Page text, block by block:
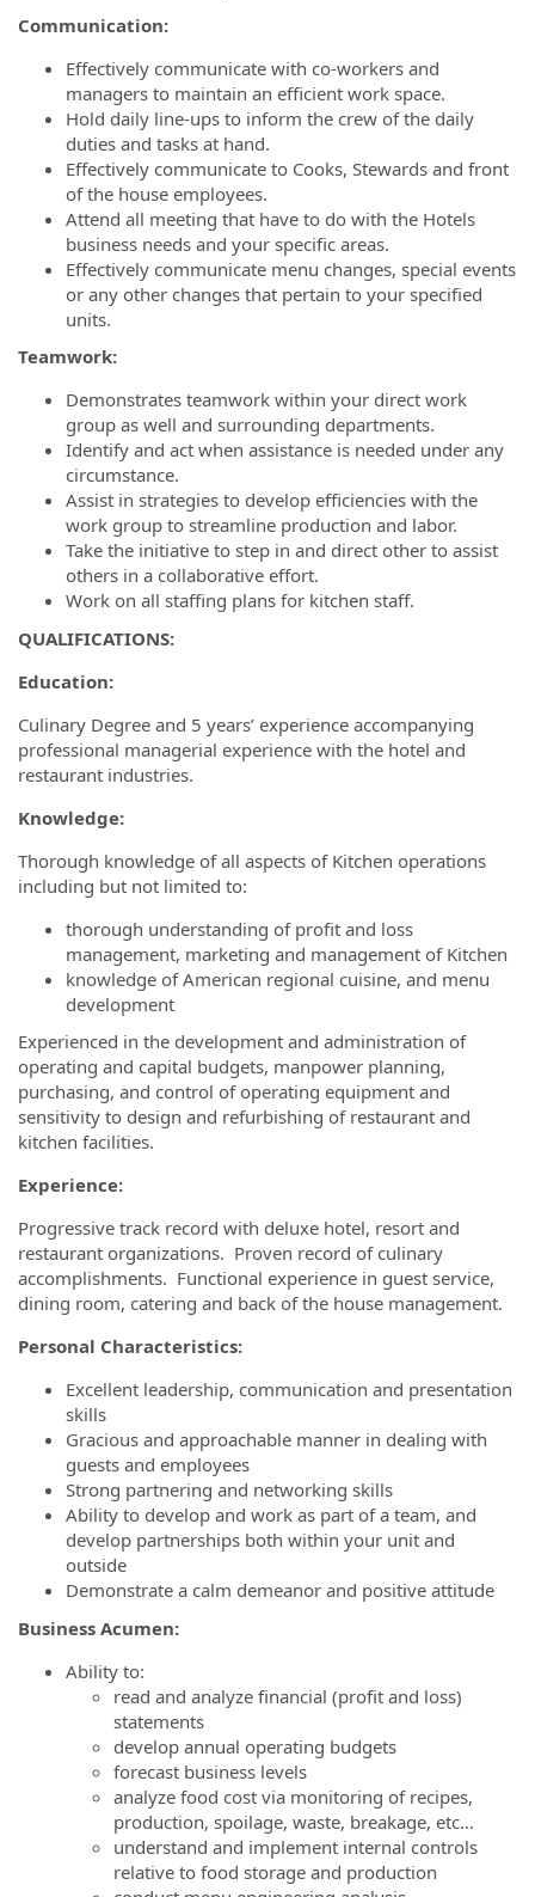
Communication:
Effectively communicate with co-workers and
managers to maintain an efficient work space.
Hold daily line-ups to inform the crew of the daily
duties and tasks at hand.
Effectively communicate to Cooks, Stewards and front
of the house employees.
Attend all meeting that have to do with the Hotels
business needs and your specific areas.
Effectively communicate menu changes, special events
or any other changes that pertain to your specified
units.
Teamwork:
Demonstrates teamwork within your direct work
group as well and surrounding departments.
Identify and act when assistance is needed under any
circumstance.
Assist in strategies to develop efficiencies with the
work group to streamline production and labor.
Take the initiative to step in and direct other to assist
others in a collaborative effort.
Work on all staffing plans for kitchen staff.
QUALIFICATIONS:
Education:
Culinary Degree and 5 years’ experience accompanying
professional managerial experience with the hotel and
restaurant industries.
Knowledge:
Thorough knowledge of all aspects of Kitchen operations
including but not limited to:
thorough understanding of profit and loss
management, marketing and management of Kitchen
knowledge of American regional cuisine, and menu
development
Experienced in the development and administration of
operating and capital budgets, manpower planning,
purchasing, and control of operating equipment and
sensitivity to design and refurbishing of restaurant and
kitchen facilities.
Experience:
Progressive track record with deluxe hotel, resort and
restaurant organizations. Proven record of culinary
accomplishments. Functional experience in guest service,
dining room, catering and back of the house management.
Personal Characteristics:
Excellent leadership, communication and presentation
skills
Gracious and approachable manner in dealing with
guests and employees
Strong partnering and networking skills
Ability to develop and work as part of a team, and
develop partnerships both within your unit and
outside
Demonstrate a calm demeanor and positive attitude
Business Acumen:
Ability to:
read and analyze financial (profit and loss)
statements
develop annual operating budgets
forecast business levels
analyze food cost via monitoring of recipes,
production, spoilage, waste, breakage, etc…
understand and implement internal controls
relative to food storage and production